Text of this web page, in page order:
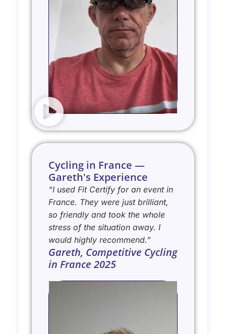
Cycling in France —
Gareth's Experience
“I used Fit Certify for an event in
France. They were just brilliant,
so friendly and took the whole
stress of the situation away. I
would highly recommend.”
Gareth, Competitive Cycling
in France 2025